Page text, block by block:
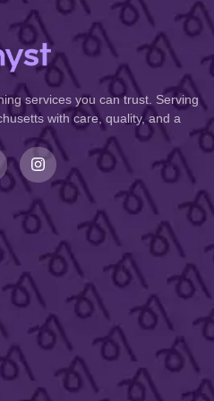
services you can trust. Serving
with care, quality, and a